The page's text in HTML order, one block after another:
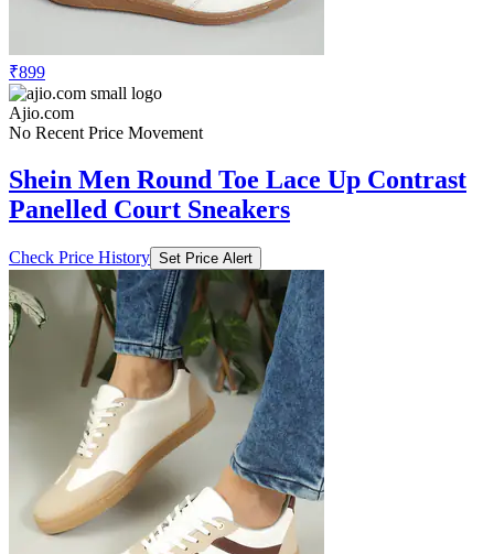
₹899
Ajio.com
No Recent Price Movement
Shein Men Round Toe Lace Up Contrast
Panelled Court Sneakers
Check Price History Set Price Alert